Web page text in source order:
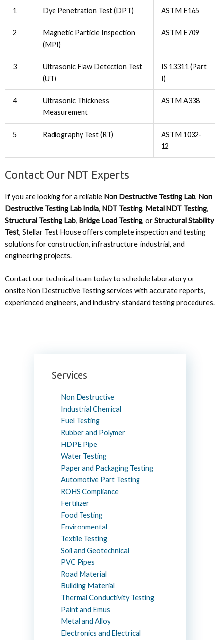
1 Dye Penetration Test (DPT) ASTM E165
2
Magnetic Particle Inspection
(MPI)
ASTM E709
3
Ultrasonic Flaw Detection Test
(UT)
IS 13311 (Part
I)
4
Ultrasonic Thickness
Measurement
ASTM A338
5 Radiography Test (RT)
ASTM 1032-
12
Contact Our NDT Experts
If you are looking for a reliable Non Destructive Testing Lab, Non
Destructive Testing Lab India, NDT Testing, Metal NDT Testing,
Structural Testing Lab, Bridge Load Testing, orStructural Stability
Test, Stellar Test House offers complete inspection and testing
solutions for construction, infrastructure, industrial, and
engineering projects.
Contact our technical team today to schedule laboratory or
onsite Non Destructive Testing services with accurate reports,
experienced engineers, and industry-standard testing procedures.
Services
Non Destructive
Industrial Chemical
Fuel Testing
Rubber and Polymer
HDPE Pipe
Water Testing
Paper and Packaging Testing
Automotive Part Testing
ROHS Compliance
Fertilizer
Food Testing
Environmental
Textile Testing
Soil and Geotechnical
PVC Pipes
Road Material
Building Material
Thermal Conductivity Testing
Paint and Emus
Metal and Alloy
Electronics and Electrical